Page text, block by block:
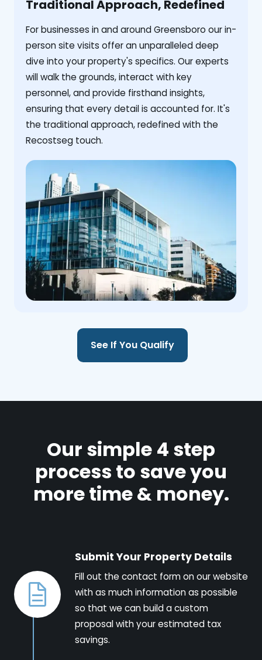
Traditional Approach, Redefined
For businesses in and around Greensboro our in-
person site visits offer an unparalleled deep
dive into your property's specifics. Our experts
will walk the grounds, interact with key
personnel, and provide firsthand insights,
ensuring that every detail is accounted for. It's
the traditional approach, redefined with the
Recostseg touch.
See If You Qualify
Our simple 4 step
process to save you
more time & money.
Submit Your Property Details
Fill out the contact form on our website
with as much information as possible
so that we can build a custom
proposal with your estimated tax
savings.